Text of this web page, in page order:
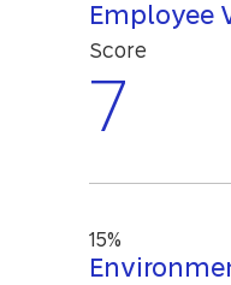
Employee
Score
7
15%